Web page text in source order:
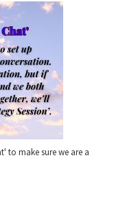
to make sure we are a